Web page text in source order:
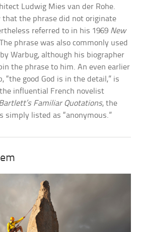
Ludwig Mies van der Rohe.
the phrase did not originate
referred to in his 1969 New
phrase was also commonly used
Warbug, although his biographer
the phrase to him. An even earlier
“the good God is in the detail,” is
influential French novelist
Familiar Quotations, the
simply listed as “anonymous.”